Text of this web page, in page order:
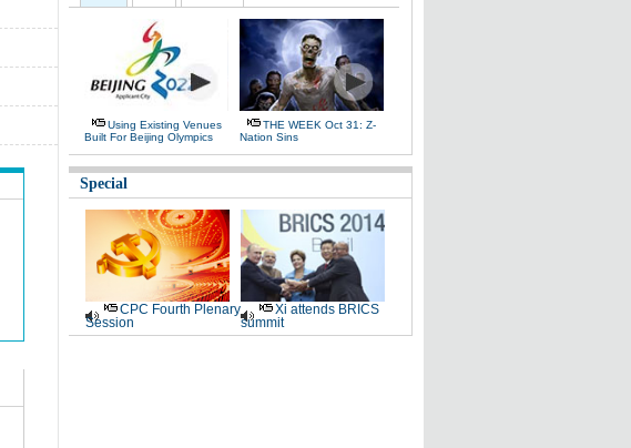
Using Existing Venues
Built For Beijing Olympics
THE WEEK Oct 31: Z-
Nation Sins
Special
CPC Fourth Plenary
Session
Xi attends BRICS
summit